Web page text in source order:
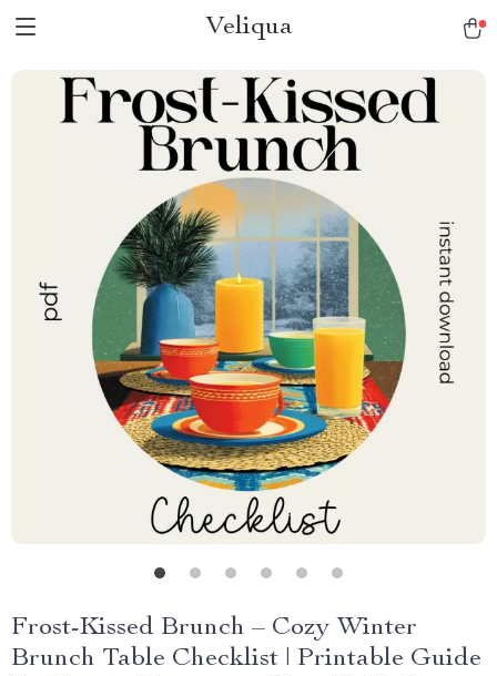
Veliqua
Frost-Kissed Brunch – Cozy Winter
Brunch Table Checklist | Printable Guide